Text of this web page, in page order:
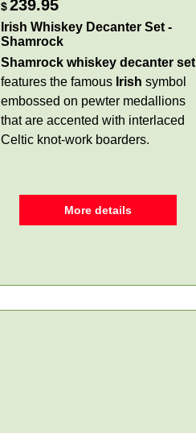
$239.95
Irish Whiskey Decanter Set -
Shamrock
Shamrock whiskey decanter set
features the famous Irish symbol
embossed on pewter medallions
that are accented with interlaced
Celtic knot-work boarders.
More details